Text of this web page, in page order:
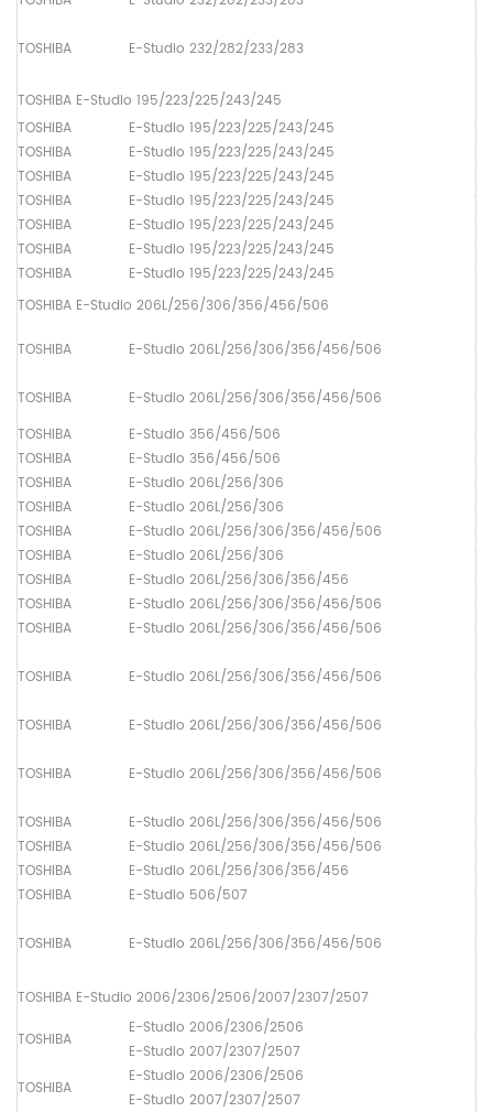
TOSHIBA E-Studio 232/282/233/283
TOSHIBA E-Studio 195/223/225/243/245
TOSHIBA
E-Studio 195/223/225/243/245
TOSHIBA
E-Studio 195/223/225/243/245
TOSHIBA
E-Studio 195/223/225/243/245
TOSHIBA
E-Studio 195/223/225/243/245
TOSHIBA
E-Studio 195/223/225/243/245
TOSHIBA
E-Studio 195/223/225/243/245
TOSHIBA
E-Studio 195/223/225/243/245
TOSHIBA E-Studio 206L/256/306/356/456/506
TOSHIBA E-Studio 206L/256/306/356/456/506
TOSHIBA E-Studio 206L/256/306/356/456/506
TOSHIBA
E-Studio 356/456/506
TOSHIBA
E-Studio 356/456/506
TOSHIBA
E-Studio 206L/256/306
TOSHIBA
E-Studio 206L/256/306
TOSHIBA
E-Studio 206L/256/306/356/456/506
TOSHIBA
E-Studio 206L/256/306
TOSHIBA
E-Studio 206L/256/306/356/456
TOSHIBA
E-Studio 206L/256/306/356/456/506
TOSHIBA
E-Studio 206L/256/306/356/456/506
TOSHIBA E-Studio 206L/256/306/356/456/506
TOSHIBA E-Studio 206L/256/306/356/456/506
TOSHIBA E-Studio 206L/256/306/356/456/506
TOSHIBA E-Studio 206L/256/306/356/456/506
TOSHIBA
E-Studio 206L/256/306/356/456/506
TOSHIBA
E-Studio 206L/256/306/356/456
TOSHIBA
E-Studio 506/507
TOSHIBA E-Studio 206L/256/306/356/456/506
TOSHIBA E-Studio 2006/2306/2506/2007/2307/2507
TOSHIBA
E-Studio 2006/2306/2506
E-Studio 2007/2307/2507
TOSHIBA
E-Studio 2006/2306/2506
E-Studio 2007/2307/2507